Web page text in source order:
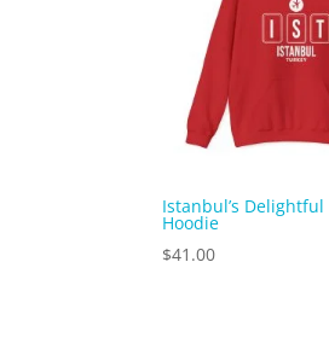
Istanbul’s
Hoodie
$41.00